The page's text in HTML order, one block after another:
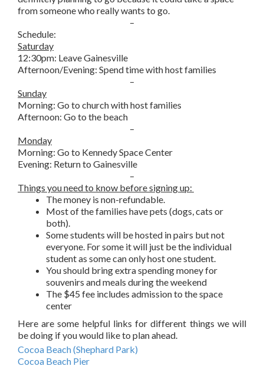
from someone who really wants to go.
–
Schedule:
Saturday
12:30pm: Leave Gainesville
Afternoon/Evening: Spend time with host families
–
Sunday
Morning: Go to church with host families
Afternoon: Go to the beach
–
Monday
Morning: Go to Kennedy Space Center
Evening: Return to Gainesville
–
Things you need to know before signing up:
The money is non-refundable.
Most of the families have pets (dogs, cats or
both).
Some students will be hosted in pairs but not
everyone. For some it will just be the individual
student as some can only host one student.
You should bring extra spending money for
souvenirs and meals during the weekend
The $45 fee includes admission to the space
center
Here are some helpful links for different things we will
be doing if you would like to plan ahead.
Cocoa Beach (Shephard Park)
Cocoa Beach Pier